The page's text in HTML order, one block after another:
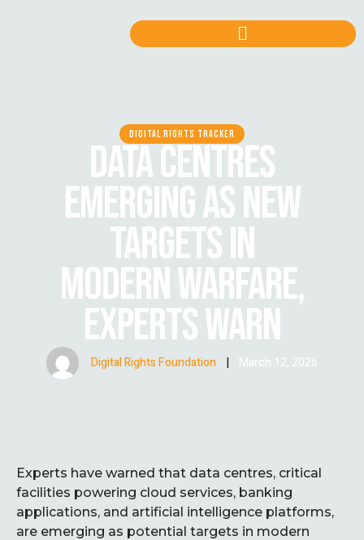
DIGITAL RIGHTS TRACKER
DATA CENTRES
EMERGING AS NEW
TARGETS IN
MODERN WARFARE,
EXPERTS WARN
Digital Rights Foundation | March 12, 2026
Experts have warned that data centres, critical
facilities powering cloud services, banking
applications, and artificial intelligence platforms,
are emerging as potential targets in modern